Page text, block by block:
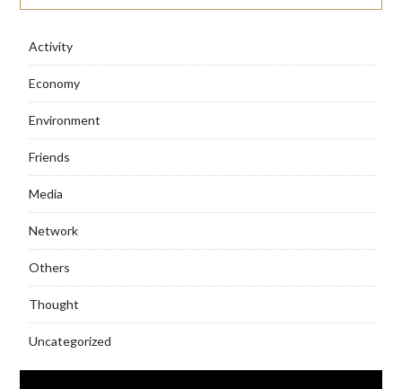
Activity
Economy
Environment
Friends
Media
Network
Others
Thought
Uncategorized